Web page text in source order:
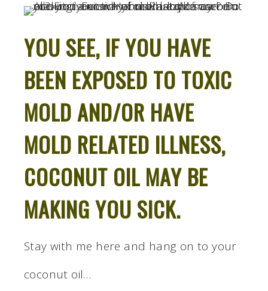
YOU SEE, IF YOU HAVE
BEEN EXPOSED TO TOXIC
MOLD AND/OR HAVE
MOLD RELATED ILLNESS,
COCONUT OIL MAY BE
MAKING YOU SICK.
Stay with me here and hang on to your
coconut oil…